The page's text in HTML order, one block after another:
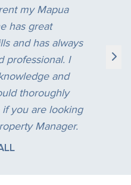
my Mapua
has great
and has always
professional. I
and
thoroughly
you are looking
Manager.